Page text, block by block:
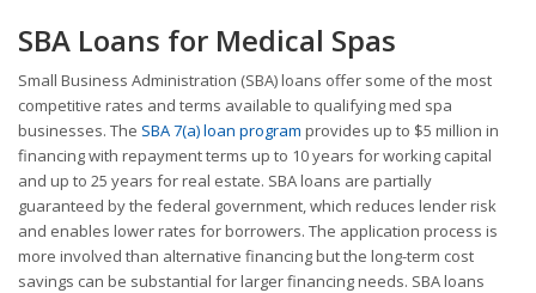
SBA Loans for Medical Spas
Small Business Administration (SBA) loans offer some of the most
competitive rates and terms available to qualifying med spa
businesses. The SBA 7(a) loan program provides up to $5 million in
financing with repayment terms up to 10 years for working capital
and up to 25 years for real estate. SBA loans are partially
guaranteed by the federal government, which reduces lender risk
and enables lower rates for borrowers. The application process is
more involved than alternative financing but the long-term cost
savings can be substantial for larger financing needs. SBA loans